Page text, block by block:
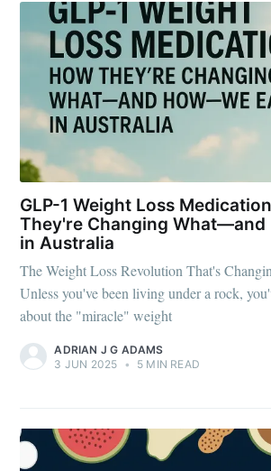
GLP-1 Weight Loss
They're Changing
in Australia
The Weight Loss Revolution That's
Unless you've been living under a rock,
about the "miracle" weight
ADRIAN J G ADAMS
3 JUN 2025 • 5 MIN READ